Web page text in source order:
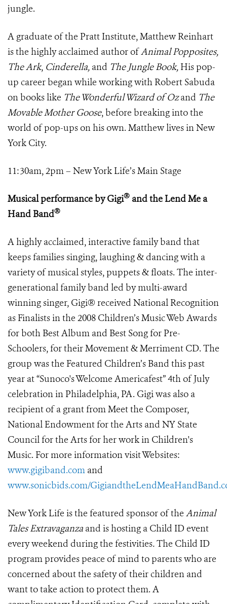
jungle.
A graduate of the Pratt Institute, Matthew Reinhart
is the highly acclaimed author ofAnimal Popposites,
The Ark, Cinderella, and The Jungle Book, His pop-
up career began while working with Robert Sabuda
on books like The Wonderful Wizard of Ozand The
Movable Mother Goose, before breaking into the
world of pop-ups on his own. Matthew lives in New
York City.
11:30am, 2pm – New York Life’s Main Stage
Musical performance by Gigi® and the Lend Me a
Hand Band®
A highly acclaimed, interactive family band that
keeps families singing, laughing & dancing with a
variety of musical styles, puppets & floats. The inter-
generational family band led by multi-award
winning singer, Gigi® received National Recognition
as Finalists in the 2008 Children’s Music Web Awards
for both Best Album and Best Song for Pre-
Schoolers, for their Movement & Merriment CD. The
group was the Featured Children’s Band this past
year at “Sunoco's Welcome Americafest” 4th of July
celebration in Philadelphia, PA. Gigi was also a
recipient of a grant from Meet the Composer,
National Endowment for the Arts and NY State
Council for the Arts for her work in Children's
Music. For more information visit Websites:
www.gigiband.com and
www.sonicbids.com/
New York Life is the featured sponsor of the Animal
Tales Extravaganza and is hosting a Child ID event
every weekend during the festivities.The Child ID
program provides peace of mind to parents who are
concerned about the safety of their children and
want to take action to protect them. A